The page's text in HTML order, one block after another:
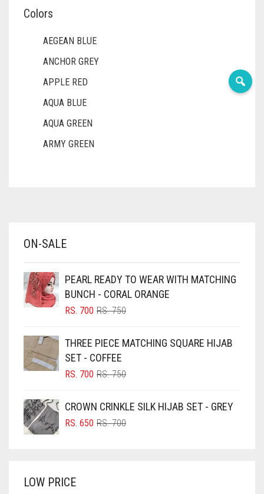
Colors
AEGEAN BLUE
ANCHOR GREY
APPLE RED
AQUA BLUE
AQUA GREEN
ARMY GREEN
BABY PINK
BLACK
BLIZZARD
BLUISH PURPLE
BLUSH PINK
BRIGHT BLUE
BRIGHT RED
ON-SALE
PEARL READY TO WEAR WITH MATCHING
BUNCH - CORAL ORANGE
RS.750ORIGINAL
RS. 750.
RS. 700
CURRENT
RS. 700.
THREE PIECE MATCHING SQUARE HIJAB
SET - COFFEE
RS.750ORIGINAL
RS. 750.
RS. 700
CURRENT
RS. 700.
CROWN CRINKLE SILK HIJAB SET - GREY
RS.700ORIGINAL
RS. 650
CURRENT
LOW PRICE